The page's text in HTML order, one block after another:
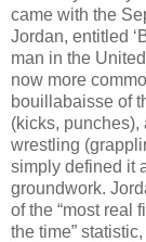
came with the
Jordan, entitled
man in the
now more
bouillabaisse of
(kicks, punches),
wrestling
simply defined it
groundwork.
of the “most real
the time”